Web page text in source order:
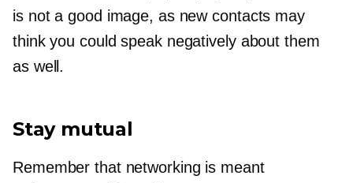
is not a good image, as new contacts may
think you could speak negatively about them
as well.
Stay mutual
Remember that networking is meant